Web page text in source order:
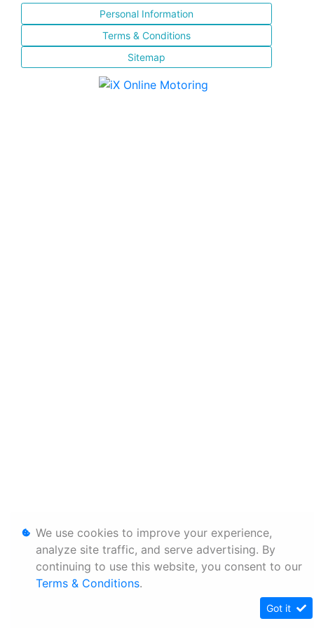
Personal Information
Terms & Conditions
Sitemap
We use cookies to improve your experience,
analyze site traffic, and serve advertising. By
continuing to use this website, you consent to our
Terms & Conditions.
Got it